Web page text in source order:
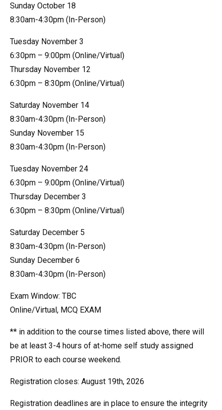
Sunday October 18
8:30am-4:30pm (In-Person)
Tuesday November 3
6:30pm – 9:00pm (Online/Virtual)
Thursday November 12
6:30pm – 8:30pm (Online/Virtual)
Saturday November 14
8:30am-4:30pm (In-Person)
Sunday November 15
8:30am-4:30pm (In-Person)
Tuesday November 24
6:30pm – 9:00pm (Online/Virtual)
Thursday December 3
6:30pm – 8:30pm (Online/Virtual)
Saturday December 5
8:30am-4:30pm (In-Person)
Sunday December 6
8:30am-4:30pm (In-Person)
Exam Window: TBC
Online/Virtual, MCQ EXAM
** in addition to the course times listed above, there will
be at least 3-4 hours of at-home self study assigned
PRIOR to each course weekend.
Registration closes: August 19th, 2026
Registration deadlines are in place to ensure the integrity